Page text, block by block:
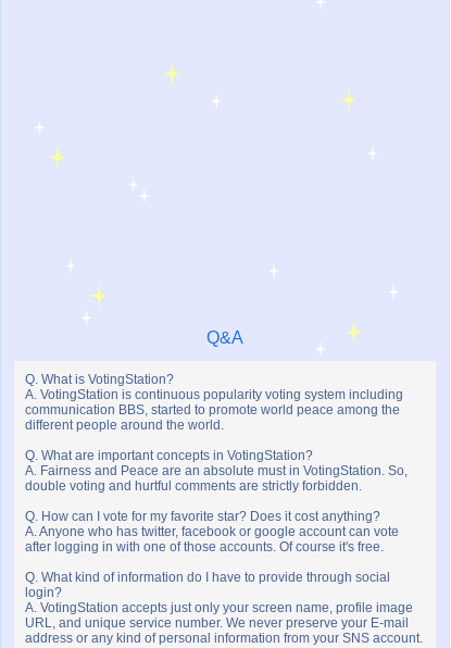
Q&A
Q. What is VotingStation?
A. VotingStation is continuous popularity voting system including
communication BBS, started to promote world peace among the
different people around the world.
Q. What are important concepts in VotingStation?
A. Fairness and Peace are an absolute must in VotingStation. So,
double voting and hurtful comments are strictly forbidden.
Q. How can I vote for my favorite star? Does it cost anything?
A. Anyone who has twitter, facebook or google account can vote
after logging in with one of those accounts. Of course it's free.
Q. What kind of information do I have to provide through social
login?
A. VotingStation accepts just only your screen name, profile image
URL, and unique service number. We never preserve your E-mail
address or any kind of personal information from your SNS account.